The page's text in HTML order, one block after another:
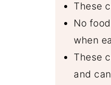
These
No
when
These
and